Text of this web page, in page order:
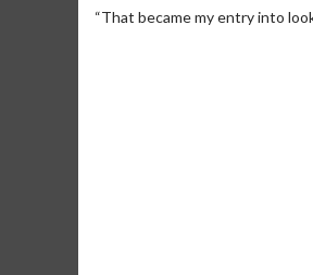
“That became my entry into